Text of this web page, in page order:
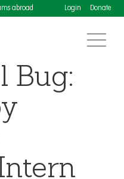
abroad Login Donate
Bug: